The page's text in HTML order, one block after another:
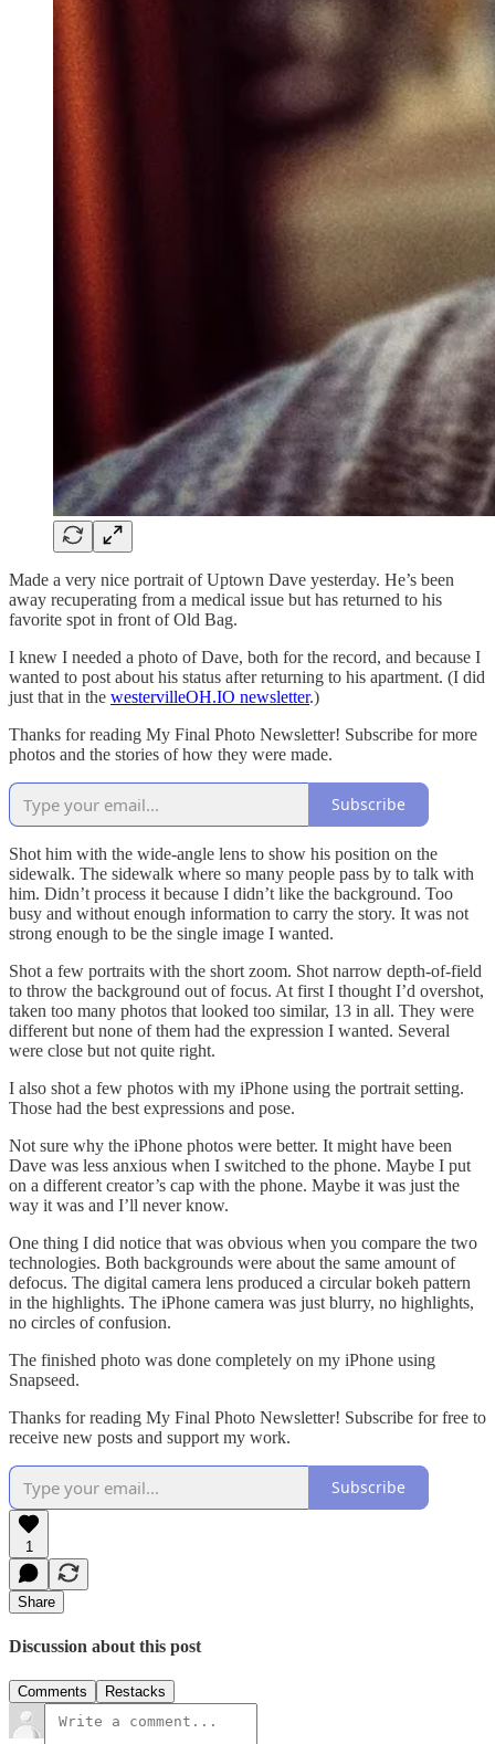
Made a very nice portrait of Uptown Dave yesterday. He’s been
away recuperating from a medical issue but has returned to his
favorite spot in front of Old Bag.
I knew I needed a photo of Dave, both for the record, and because I
wanted to post about his status after returning to his apartment. (I did
just that in the westervilleOH.IO newsletter.)
Thanks for reading My Final Photo Newsletter! Subscribe for more
photos and the stories of how they were made.
Subscribe
Shot him with the wide-angle lens to show his position on the
sidewalk. The sidewalk where so many people pass by to talk with
him. Didn’t process it because I didn’t like the background. Too
busy and without enough information to carry the story. It was not
strong enough to be the single image I wanted.
Shot a few portraits with the short zoom. Shot narrow depth-of-field
to throw the background out of focus. At first I thought I’d overshot,
taken too many photos that looked too similar, 13 in all. They were
different but none of them had the expression I wanted. Several
were close but not quite right.
I also shot a few photos with my iPhone using the portrait setting.
Those had the best expressions and pose.
Not sure why the iPhone photos were better. It might have been
Dave was less anxious when I switched to the phone. Maybe I put
on a different creator’s cap with the phone. Maybe it was just the
way it was and I’ll never know.
One thing I did notice that was obvious when you compare the two
technologies. Both backgrounds were about the same amount of
defocus. The digital camera lens produced a circular bokeh pattern
in the highlights. The iPhone camera was just blurry, no highlights,
no circles of confusion.
The finished photo was done completely on my iPhone using
Snapseed.
Thanks for reading My Final Photo Newsletter! Subscribe for free to
receive new posts and support my work.
Subscribe
1
Share
Discussion about this post
Comments Restacks